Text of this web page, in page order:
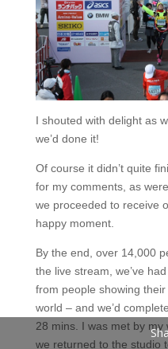
I shouted with delight as
we’d done it!
Of course it didn’t quite
for my comments, as
we proceeded to receive
happy moment.
By the end, over 14,000
the live stream, we’ve
from people showing
world – and we’d
28 mins. I was met by
we returned to the studio
Tumblr